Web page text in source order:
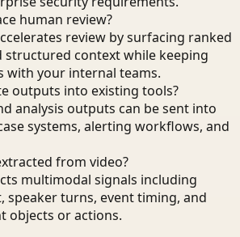
human review?
review by surfacing ranked
structured context while keeping
with your internal teams.
outputs into existing tools?
analysis outputs can be sent into
systems, alerting workflows, and
from video?
multimodal signals including
speaker turns, event timing, and
objects or actions.